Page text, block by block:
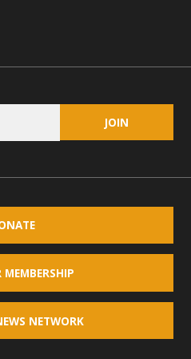
MEMBERSHIP
NETWORK
Educators
of MBCA presented an
to explore environmental
then presented
programs and tools,
College Educators from La